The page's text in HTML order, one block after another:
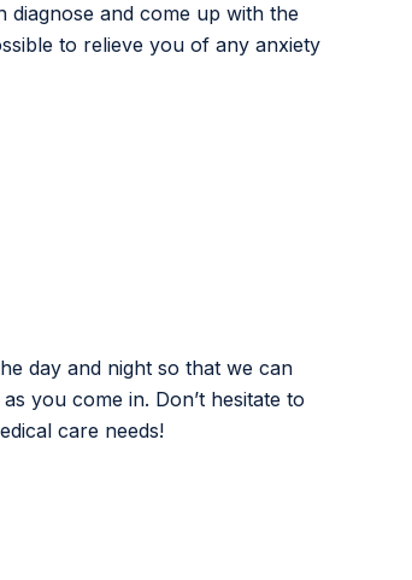
diagnose and come up with the
to relieve you of any anxiety
day and night so that we can
you come in. Don’t hesitate to
care needs!